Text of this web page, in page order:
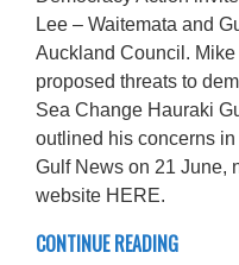
Lee – Waitemata and
Auckland Council.
proposed threats to
Sea Change Hauraki
outlined his concerns
Gulf News on 21 June,
website HERE.
CONTINUE READING